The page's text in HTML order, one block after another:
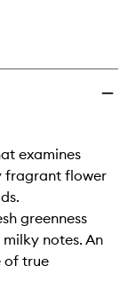
examines
fragrant flower
greenness
notes. An
of true